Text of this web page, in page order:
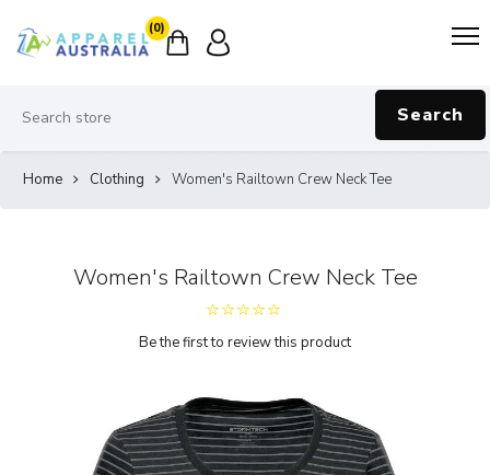
(0)
Search
Home Clothing Women's Railtown Crew Neck Tee
Women's Railtown Crew Neck Tee
Be the first to review this product